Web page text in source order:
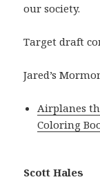
our society.
Target draft
Jared’s
Airplanes
Coloring
Scott Hales